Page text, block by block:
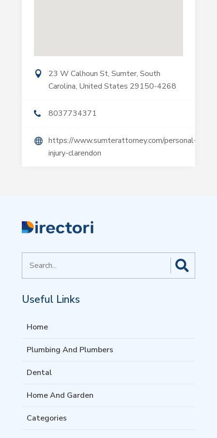
23 W Calhoun St, Sumter, South
Carolina, United States 29150-4268
8037734371
https://www.sumterattorney.com/personal-
injury-clarendon
for
Useful Links
Home
Plumbing And Plumbers
Dental
Home And Garden
Categories